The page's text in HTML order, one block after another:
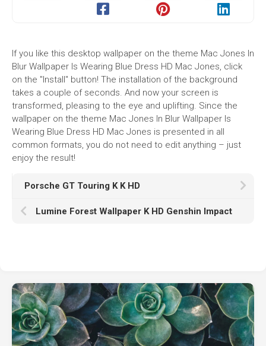
If you like this desktop wallpaper on the theme Mac Jones In
Blur Wallpaper Is Wearing Blue Dress HD Mac Jones, click
on the "Install" button! The installation of the background
takes a couple of seconds. And now your screen is
transformed, pleasing to the eye and uplifting. Since the
wallpaper on the theme Mac Jones In Blur Wallpaper Is
Wearing Blue Dress HD Mac Jones is presented in all
common formats, you do not need to edit anything – just
enjoy the result!
Porsche GT Touring K K HD
Lumine Forest Wallpaper K HD Genshin Impact